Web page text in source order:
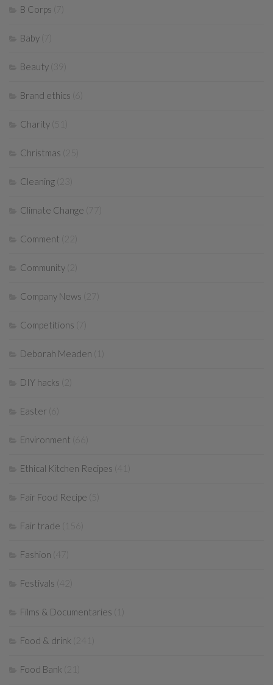
B Corps (7)
Baby (7)
Beauty
Brand ethics
Charity
Christmas
Cleaning
Climate Change (77)
Comment
Community
Company News (27)
Competitions (7)
Deborah Meaden
DIY hacks
Easter
Environment
Ethical Kitchen Recipes (41)
Fair Food Recipe
Fair trade
Fashion (47)
Festivals (42)
Films & Documentaries
Food & drink (241)
Food Bank